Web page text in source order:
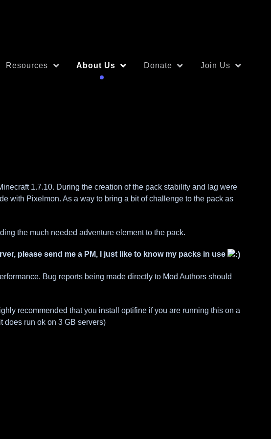
Resources About Us Donate Join Us
1.7.10. During the creation of the pack stability and lag were
with Pixelmon. As a way to bring a bit of challenge to the pack as
the much needed adventure element to the pack.
please send me a PM, I just like to know my packs in use
Bug reports being made directly to Mod Authors should
recommended that you install optifine if you are running this on a
does run ok on 3 GB servers)